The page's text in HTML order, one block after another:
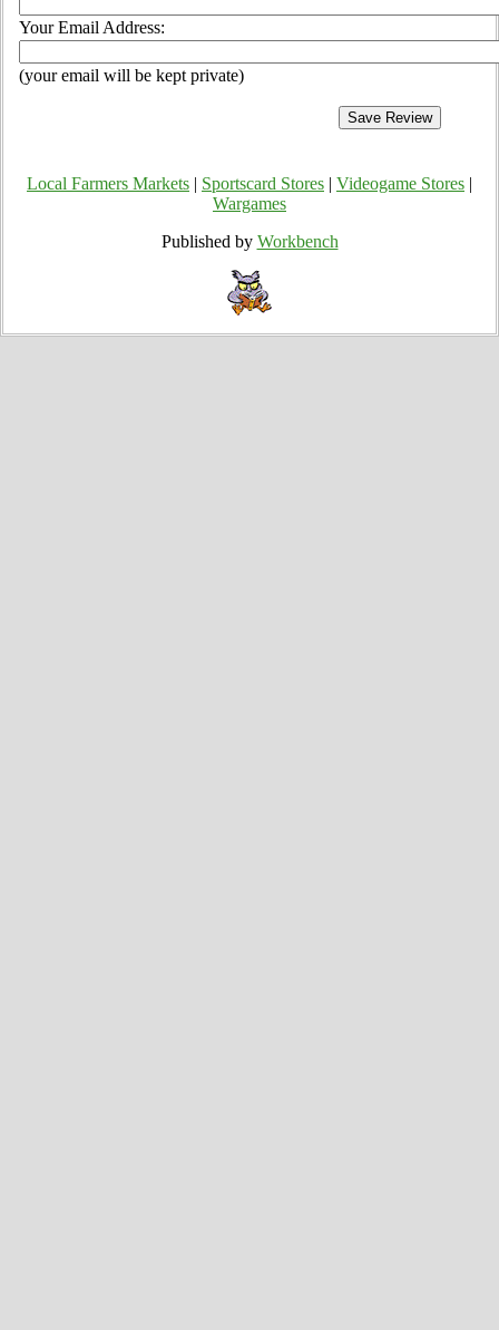
Your Email Address:
(your email will be kept private)
Local Farmers Markets Sportscard Stores Videogame Stores
Wargames
Published by Workbench